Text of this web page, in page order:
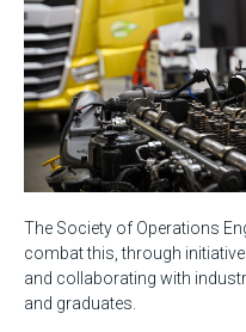
The Society of Operations
combat this, through
and collaborating with
and graduates.